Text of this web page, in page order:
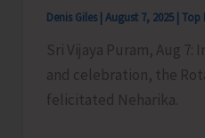
Municipal
Area
Denis Giles August 7, 2025 Top
Sri Vijaya Puram, Aug 7:
and celebration, the
felicitated Neharika.